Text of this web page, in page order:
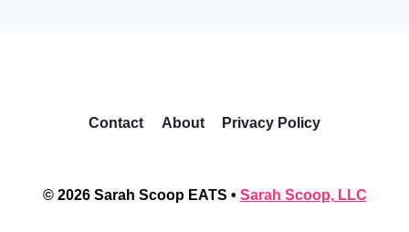
Contact About Privacy Policy
© 2026 Sarah Scoop EATS • Sarah Scoop, LLC